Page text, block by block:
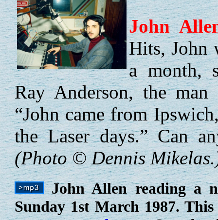
John
Hits, John
a month,
Ray Anderson, the
“John came from
the Laser days.” Can
(Photo © Dennis
John Allen reading a
Sunday 1st March 1987.